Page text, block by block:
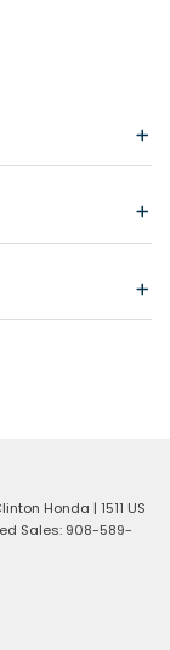
Honda | 1511 US
Sales: 908-589-